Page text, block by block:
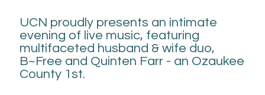
UCN proudly presents an intimate
evening of live music, featuring
multifaceted husband & wife duo,
B~Free and Quinten Farr - an Ozaukee
County 1st.